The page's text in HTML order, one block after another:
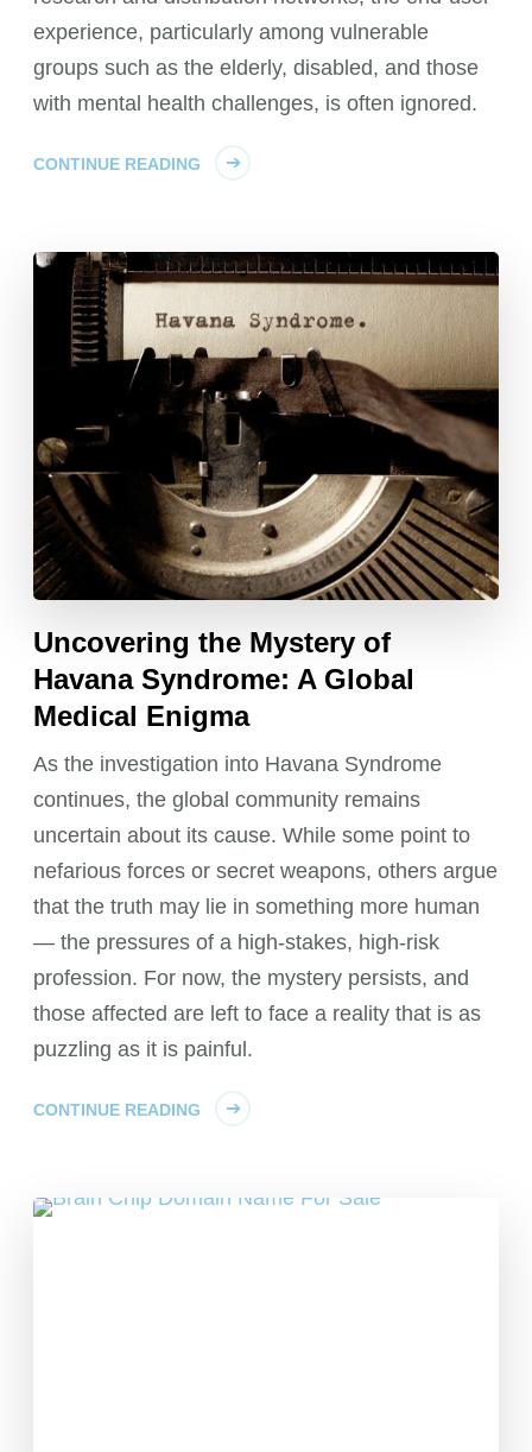
experience, particularly among vulnerable
groups such as the elderly, disabled, and those
with mental health challenges, is often ignored.
CONTINUE READING
Uncovering the Mystery of
Havana Syndrome: A Global
Medical Enigma
As the investigation into Havana Syndrome
continues, the global community remains
uncertain about its cause. While some point to
nefarious forces or secret weapons, others argue
that the truth may lie in something more human
— the pressures of a high-stakes, high-risk
profession. For now, the mystery persists, and
those affected are left to face a reality that is as
puzzling as it is painful.
CONTINUE READING